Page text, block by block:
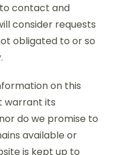
contact and
consider requests
obligated to or so
on this
warrant its
do we promise to
available or
is kept up to